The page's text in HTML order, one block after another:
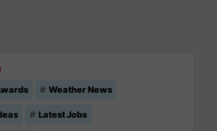
Weather News
Latest Jobs